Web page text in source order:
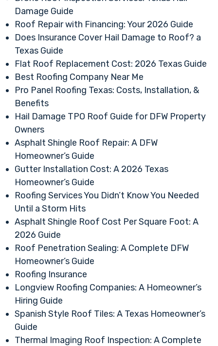
Damage Guide
Roof Repair with Financing: Your 2026 Guide
Does Insurance Cover Hail Damage to Roof? a
Texas Guide
Flat Roof Replacement Cost: 2026 Texas Guide
Best Roofing Company Near Me
Pro Panel Roofing Texas: Costs, Installation, &
Benefits
Hail Damage TPO Roof Guide for DFW Property
Owners
Asphalt Shingle Roof Repair: A DFW
Homeowner’s Guide
Gutter Installation Cost: A 2026 Texas
Homeowner’s Guide
Roofing Services You Didn’t Know You Needed
Until a Storm Hits
Asphalt Shingle Roof Cost Per Square Foot: A
2026 Guide
Roof Penetration Sealing: A Complete DFW
Homeowner’s Guide
Roofing Insurance
Longview Roofing Companies: A Homeowner’s
Hiring Guide
Spanish Style Roof Tiles: A Texas Homeowner’s
Guide
Thermal Imaging Roof Inspection: A Complete